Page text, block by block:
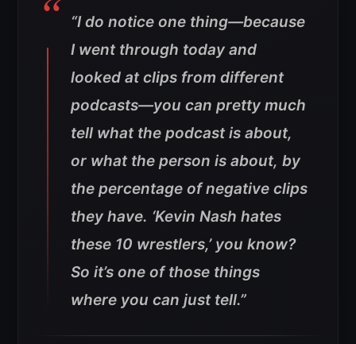
“I do notice one thing—because
I went through today and
looked at clips from different
podcasts—you can pretty much
tell what the podcast is about,
or what the person is about, by
the percentage of negative clips
they have. ‘Kevin Nash hates
these 10 wrestlers,’ you know?
So it’s one of those things
where you can just tell.”